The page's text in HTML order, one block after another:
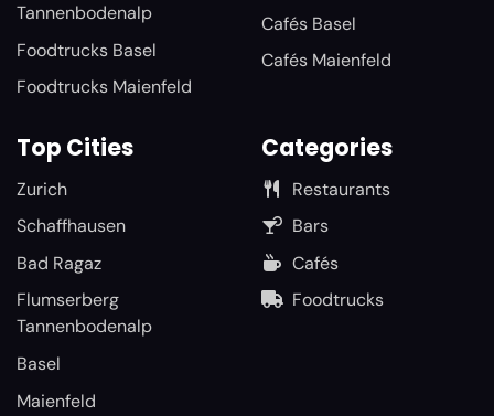
Tannenbodenalp
Foodtrucks Basel
Foodtrucks Maienfeld
Cafés Basel
Cafés Maienfeld
Top Cities
Zurich
Schaffhausen
Bad Ragaz
Flumserberg
Tannenbodenalp
Basel
Maienfeld
Categories
Restaurants
Bars
Cafés
Foodtrucks